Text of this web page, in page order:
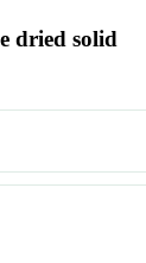
dried solid